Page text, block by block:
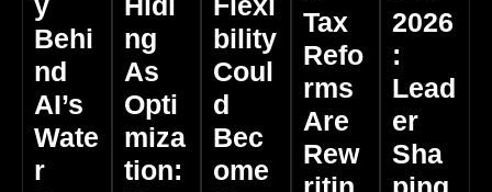
Behi
Nd
AI’s
Wate
R
Ng
As
Opti
Miza
Tion:
Bility
Coul
D
Bec
Ome
Tax
Refo
Rms
Are
Rew
2026
:
Lead
Er
Sha